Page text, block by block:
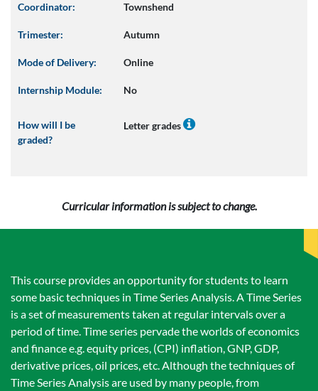
Coordinator:
Townshend
Trimester: Autumn
Mode of Delivery: Online
Internship Module: No
How will I be
graded?
Letter grades
Curricular information is subject to change.
This course provides an opportunity for students to learn
some basic techniques in Time Series Analysis. A Time Series
is a set of measurements taken at regular intervals over a
period of time. Time series pervade the worlds of economics
and finance e.g. equity prices, (CPI) inflation, GNP, GDP,
derivative prices, oil prices, etc. Although the techniques of
Time Series Analysis are used by many people, from